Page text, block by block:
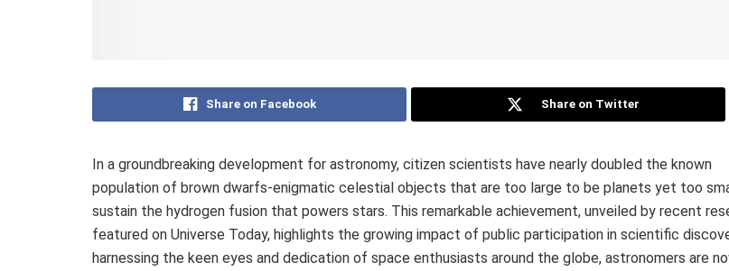
Share on Facebook Share on Twitter
In a groundbreaking development for astronomy, citizen scientists have nearly doubled the known
population of brown dwarfs-enigmatic celestial objects that are too large to be planets yet too
sustain the hydrogen fusion that powers stars. This remarkable achievement, unveiled by recent
featured on Universe Today, highlights the growing impact of public participation in scientific
harnessing the keen eyes and dedication of space enthusiasts around the globe, astronomers are